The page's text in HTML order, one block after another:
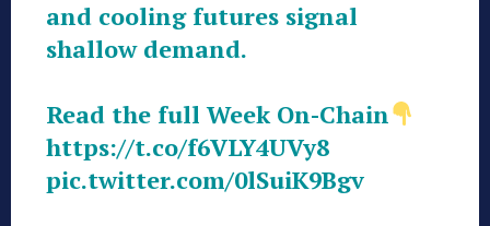
and cooling futures signal
shallow demand.
Read the full Week On-Chain
https://t.co/f6VLY4UVy8
pic.twitter.com/0lSuiK9Bgv